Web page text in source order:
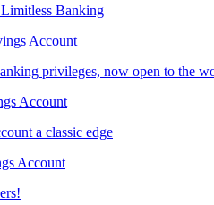
Banking
Account
privileges, now open to the
Account
a classic edge
Account